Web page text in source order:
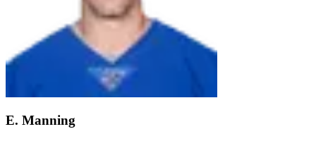
E. Manning